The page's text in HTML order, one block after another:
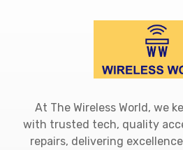
At The Wireless World, we
with trusted tech, quality
repairs, delivering